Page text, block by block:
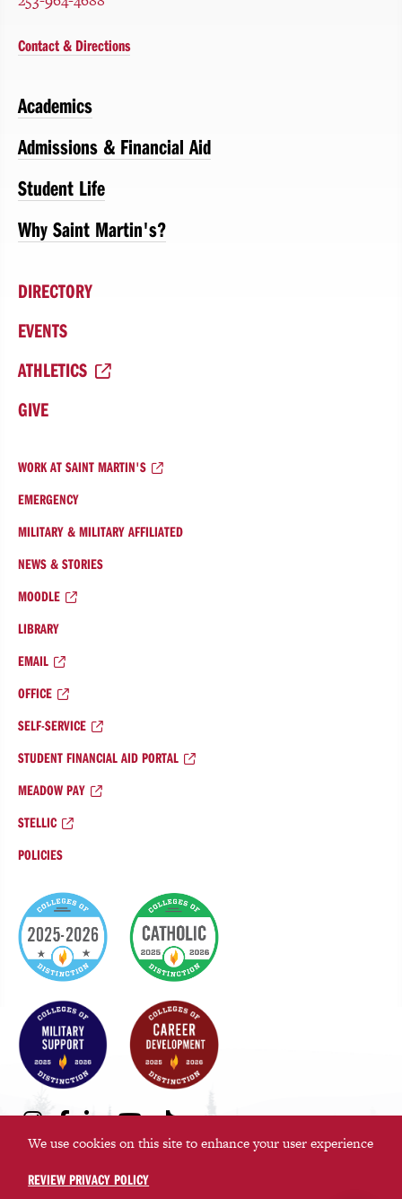
Contact & Directions
Academics
Admissions & Financial Aid
Student Life
Why Saint Martin's?
DIRECTORY
EVENTS
ATHLETICS
GIVE
WORK AT SAINT MARTIN'S
EMERGENCY
MILITARY & MILITARY AFFILIATED
NEWS & STORIES
MOODLE
LIBRARY
EMAIL
OFFICE
SELF-SERVICE
STUDENT FINANCIAL AID PORTAL
MEADOW PAY
STELLIC
POLICIES
College
of
Distinction
Badges
Social
Media
Links
Instagram
Facebook
LinkedInYoutubeTikTok
©2026 Saint Martin’s University. All rights reserved.
We use cookies on this site to enhance your user experience
REVIEW PRIVACY POLICY